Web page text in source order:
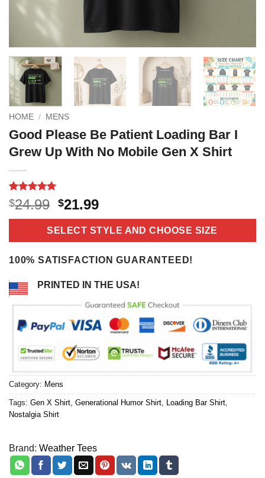
HOME / MENS
Good Please Be Patient Loading Bar I
Grew Up With No Mobile Gen X Shirt
Rated5
out of 5
based on
5
$24.99 Original
price
was:
$24.99.
$21.99Current
price
is:
$21.99.
SELECT STYLE AND CHOOSE SIZE
100% SATISFACTION GUARANTEED!
PRINTED IN THE USA!
Category: Mens
Tags: Gen X Shirt Generational Humor Shirt Loading Bar Shirt
Nostalgia Shirt
Brand: Weather Tees